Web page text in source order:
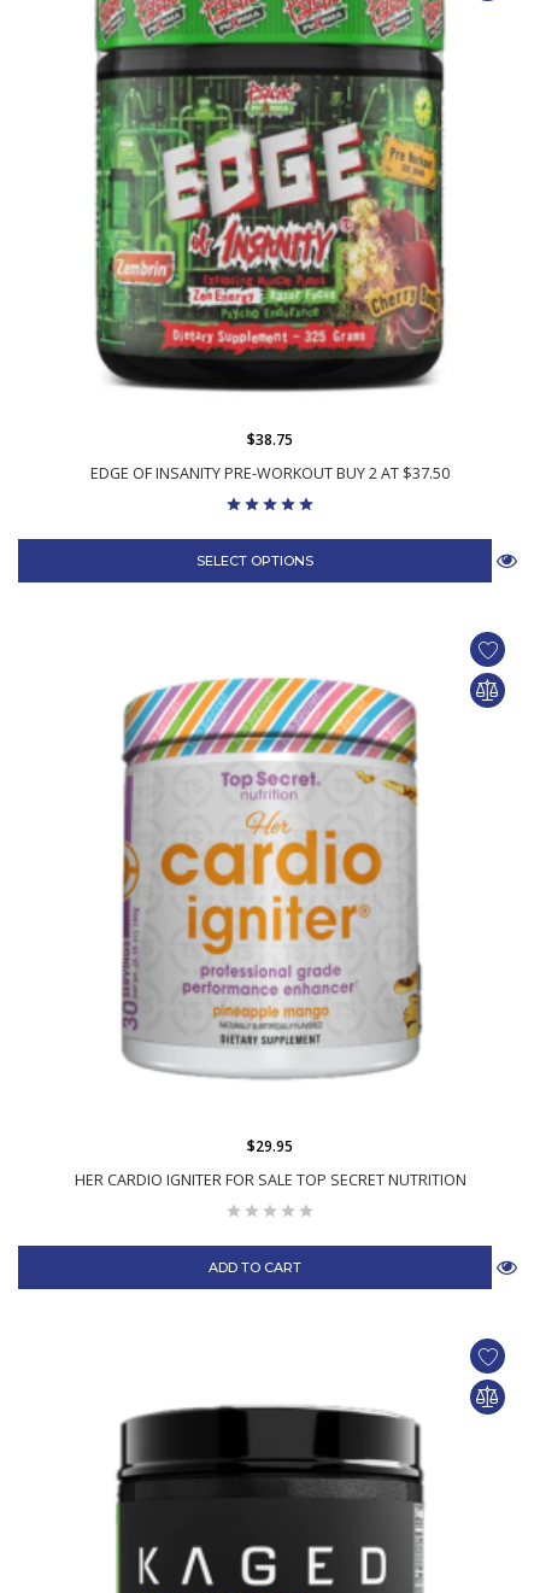
EDGE OF INSANITY PRE-WORKOUT BUY 2 AT $37.50
$38.75
SELECT OPTIONS
HER CARDIO IGNITER FOR SALE TOP SECRET NUTRITION
$29.95
ADD TO CART